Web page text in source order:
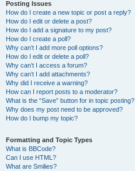
Posting Issues
How do I create a new topic or post a reply?
How do I edit or delete a post?
How do I add a signature to my post?
How do I create a poll?
Why can’t I add more poll options?
How do I edit or delete a poll?
Why can’t I access a forum?
Why can’t I add attachments?
Why did I receive a warning?
How can I report posts to a moderator?
What is the “Save” button for in topic posting?
Why does my post need to be approved?
How do I bump my topic?
Formatting and Topic Types
What is BBCode?
Can I use HTML?
What are Smilies?